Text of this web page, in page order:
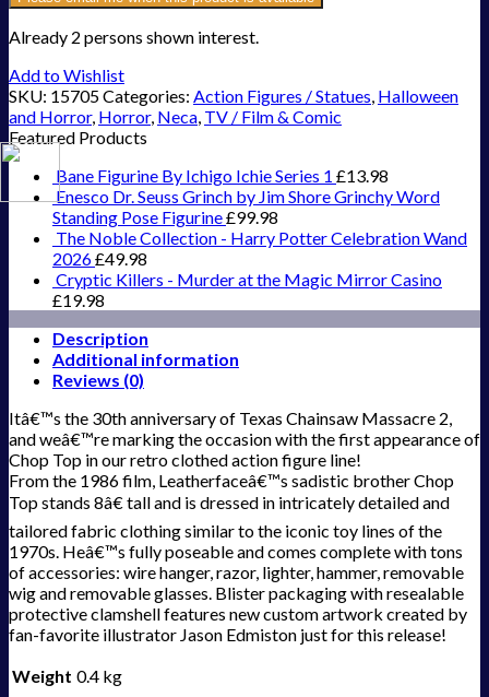
Already 2 persons shown interest.
Add to Wishlist
SKU: 15705Categories: Action Figures / Statues, Halloween
and Horror, Horror, Neca, TV / Film & Comic
Featured Products
Bane Figurine By Ichigo Ichie Series 1 £13.98
Enesco Dr. Seuss Grinch by Jim Shore Grinchy Word
Standing Pose Figurine£99.98
The Noble Collection - Harry Potter Celebration Wand
2026£49.98
Cryptic Killers - Murder at the Magic Mirror Casino
£19.98
Description
Additional information
Reviews (0)
Itâ€™s the 30th anniversary of Texas Chainsaw Massacre 2,
and weâ€™re marking the occasion with the first appearance of
Chop Top in our retro clothed action figure line!
From the 1986 film, Leatherfaceâ€™s sadistic brother Chop
Top stands 8â€ tall and is dressed in intricately detailed and
tailored fabric clothing similar to the iconic toy lines of the
1970s. Heâ€™s fully poseable and comes complete with tons
of accessories: wire hanger, razor, lighter, hammer, removable
wig and removable glasses. Blister packaging with resealable
protective clamshell features new custom artwork created by
fan-favorite illustrator Jason Edmiston just for this release!
Weight 0.4 kg